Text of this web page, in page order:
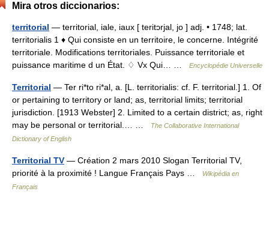
Mira otros diccionarios:
territorial — territorial, iale, iaux [ teritɔrjal, jo ] adj. • 1748; lat.
territorialis 1 ♦ Qui consiste en un territoire, le concerne. Intégrité
territoriale. Modifications territoriales. Puissance territoriale et
puissance maritime d un État. ♢ Vx Qui… …
Encyclopédie Universelle
Territorial — Ter ri*to ri*al, a. [L. territorialis: cf. F. territorial.] 1. Of
or pertaining to territory or land; as, territorial limits; territorial
jurisdiction. [1913 Webster] 2. Limited to a certain district; as, right
may be personal or territorial.… …
The Collaborative International
Dictionary of English
Territorial TV — Création 2 mars 2010 Slogan Territorial TV,
priorité à la proximité ! Langue Français Pays …
Wikipédia en
Français